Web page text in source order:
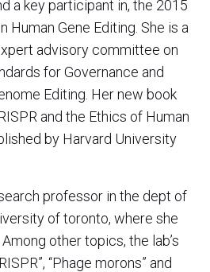
a key participant in, the 2015
Human Gene Editing. She is a
advisory committee on
for Governance and
Editing. Her new book
and the Ethics of Human
by Harvard University
professor in the dept of
of toronto, where she
Among other topics, the lab’s
“Phage morons” and